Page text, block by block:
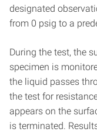
designated
from 0 psig to a
During the test, the
specimen is
the liquid passes
the test for
appears on the
is terminated.